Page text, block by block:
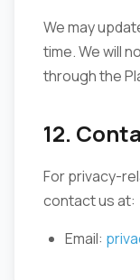
We may
time. We will
through the
12.
For privacy-
contact us at:
Email: